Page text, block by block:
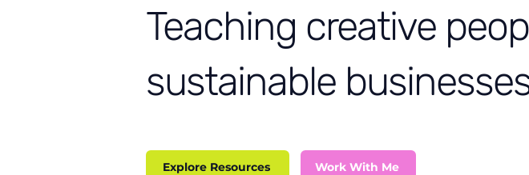
Teaching creative
sustainable
Explore Resources Work With Me